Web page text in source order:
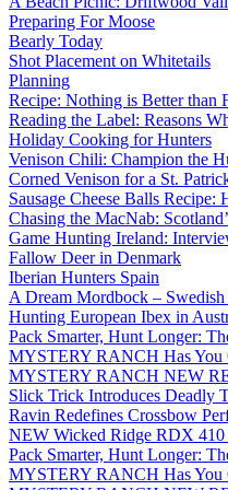
Preparing For Moose
Bearly Today
Shot Placement on Whitetails
Planning
Recipe: Nothing is Better than
Reading the Label: Reasons
Holiday Cooking for Hunters
Venison Chili: Champion the
Corned Venison for a St.
Sausage Cheese Balls Recipe:
Chasing the MacNab:
Game Hunting Ireland:
Fallow Deer in Denmark
Iberian Hunters Spain
A Dream Mordbock –
Hunting European Ibex in
Pack Smarter, Hunt Longer:
MYSTERY RANCH Has You
MYSTERY RANCH NEW
Slick Trick Introduces Deadly
Ravin Redefines Crossbow
NEW Wicked Ridge RDX 410
Pack Smarter, Hunt Longer:
MYSTERY RANCH Has You